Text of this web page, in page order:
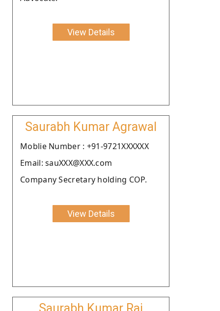
View Details
Saurabh Kumar Agrawal
Moblie Number : +91-9721XXXXXX
Email: sauXXX@XXX.com
Company Secretary holding COP.
View Details